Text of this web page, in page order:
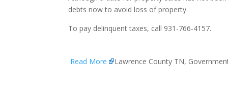
debts now to avoid loss of property.
To pay delinquent taxes, call 931-766-4157.
Read More Lawrence County TN,